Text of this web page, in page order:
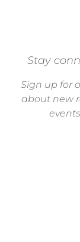
Stay
Sign up for
about new